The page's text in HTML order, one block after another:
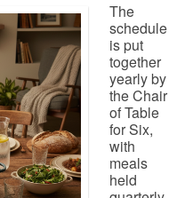
The
schedule
is put
together
yearly by
the Chair
of Table
for Six,
with
meals
held